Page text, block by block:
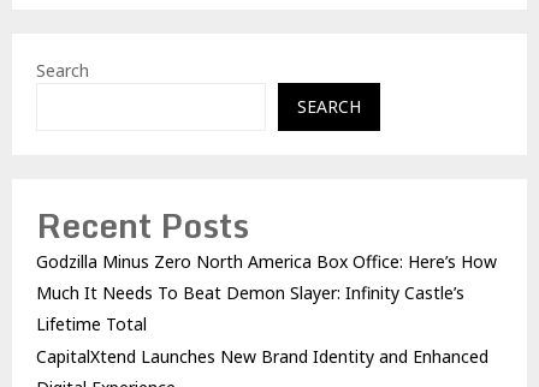
Search
SEARCH
Recent Posts
Godzilla Minus Zero North America Box Office: Here’s How
Much It Needs To Beat Demon Slayer: Infinity Castle’s
Lifetime Total
CapitalXtend Launches New Brand Identity and Enhanced